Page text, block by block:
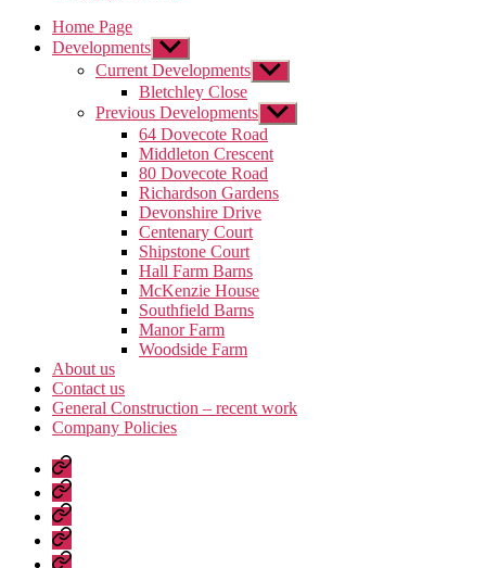
Home Page
Developments Show
sub
menu
Current Developments Show
sub
menu
Bletchley Close
Previous Developments Show
sub
menu
64 Dovecote Road
Middleton Crescent
80 Dovecote Road
Richardson Gardens
Devonshire Drive
Centenary Court
Shipstone Court
Hall Farm Barns
McKenzie House
Southfield Barns
Manor Farm
Woodside Farm
About us
Contact us
General Construction – recent work
Company Policies
Home
Page
Developments
About
us
Contact
us
General